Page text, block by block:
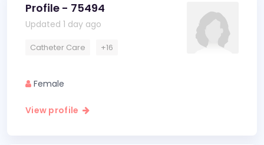
Profile - 75494
Updated 1 day ago
Catheter Care +16
Female
View profile